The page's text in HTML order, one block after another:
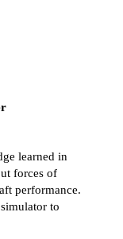
learned in
forces of
performance.
to